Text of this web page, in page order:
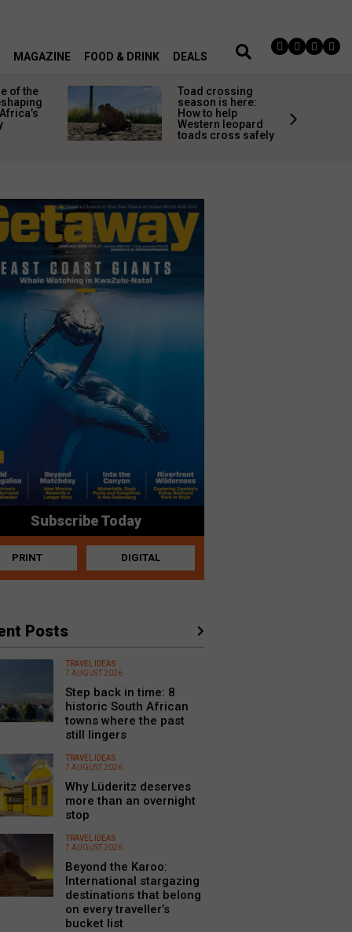
MAGAZINE FOOD & DRINK DEALS
of the
Toad crossing
season is here:
How to help
Western leopard
toads cross safely
Subscribe Today
PRINT DIGITAL
Posts
TRAVEL IDEAS
7 AUGUST 2026
Step back in time: 8
historic South African
towns where the past
still lingers
TRAVEL IDEAS
7 AUGUST 2026
Why Lüderitz deserves
more than an overnight
stop
TRAVEL IDEAS
7 AUGUST 2026
Beyond the Karoo:
International stargazing
destinations that belong
on every traveller’s
bucket list